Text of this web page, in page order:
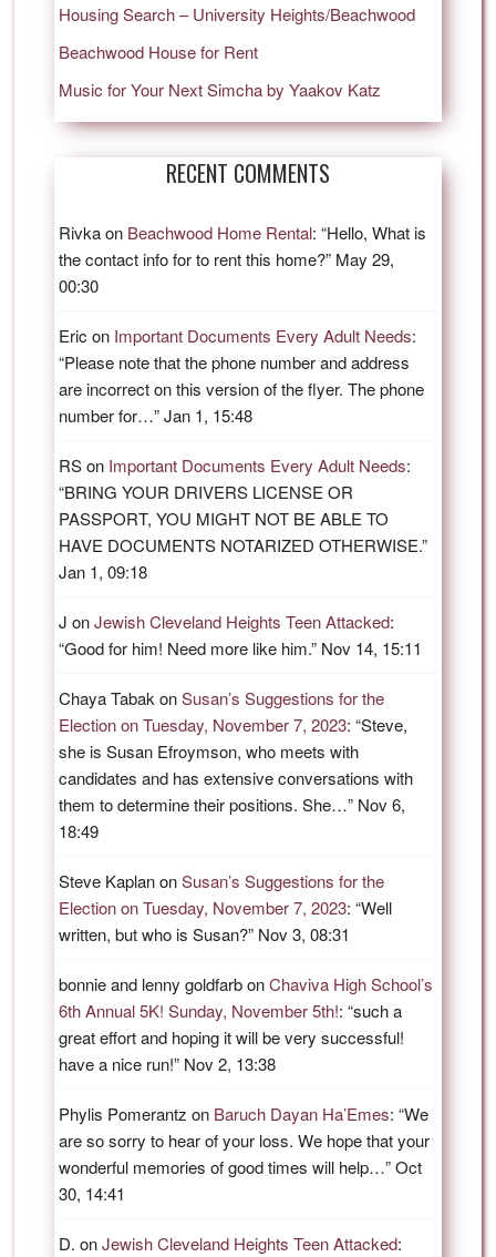
Housing Search – University Heights/Beachwood
Beachwood House for Rent
Music for Your Next Simcha by Yaakov Katz
RECENT COMMENTS
Rivkaon Beachwood Home Rental: “Hello, What is
the contact info for to rent this home?” May 29,
00:30
Eric on Important Documents Every Adult Needs:
“Please note that the phone number and address
are incorrect on this version of the flyer. The phone
number for…”Jan 1, 15:48
RSon Important Documents Every Adult Needs:
“BRING YOUR DRIVERS LICENSE OR
PASSPORT, YOU MIGHT NOT BE ABLE TO
HAVE DOCUMENTS NOTARIZED OTHERWISE.”
Jan 1, 09:18
J onJewish Cleveland Heights Teen Attacked:
“Good for him! Need more like him.” Nov 14, 15:11
Chaya Tabak onSusan’s Suggestions for the
Election on Tuesday, November 7, 2023: “Steve,
she is Susan Efroymson, who meets with
candidates and has extensive conversations with
them to determine their positions. She…” Nov 6,
18:49
Steve KaplanonSusan’s Suggestions for the
Election on Tuesday, November 7, 2023: “Well
written, but who is Susan?” Nov 3, 08:31
bonnie and lenny goldfarbonChaviva High School’s
6th Annual 5K! Sunday, November 5th!: “such a
great effort and hoping it will be very successful!
have a nice run!” Nov 2, 13:38
Phylis Pomerantz on Baruch Dayan Ha’Emes: “We
are so sorry to hear of your loss. We hope that your
wonderful memories of good times will help…”Oct
30, 14:41
D. onJewish Cleveland Heights Teen Attacked: